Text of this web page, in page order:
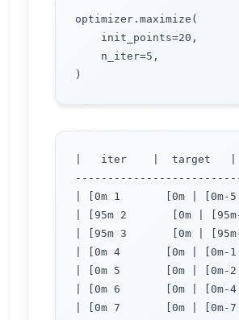
optimizer.maximize(
    init_points=20,
    n_iter=5,
|   iter    |  target
| [0m 1       [0m | [0m-
| [95m 2       [0m | [95m-
| [95m 3       [0m | [95m-
| [0m 4       [0m | [0m-
| [0m 5       [0m | [0m-
| [0m 6       [0m | [0m-
| [0m 7       [0m | [0m-